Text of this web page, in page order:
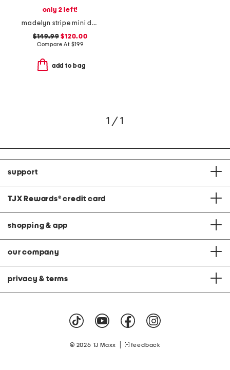
only 2 left!
madelyn stripe mini dress
$149.99 $120.00
Compare At $199
add to bag
1 / 1
support
TJX Rewards® credit card
shopping & app
our company
privacy & terms
© 2026 TJ Maxx feedback